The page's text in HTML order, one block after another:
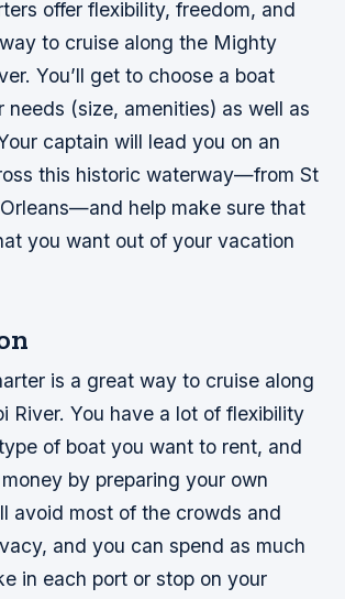
offer flexibility, freedom, and
to cruise along the Mighty
You’ll get to choose a boat
needs (size, amenities) as well as
captain will lead you on an
this historic waterway—from St
help make sure that
you want out of your vacation
is a great way to cruise along
River. You have a lot of flexibility
of boat you want to rent, and
by preparing your own
avoid most of the crowds and
and you can spend as much
in each port or stop on your